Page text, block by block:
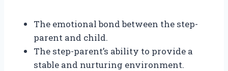
The emotional bond between the step-
parent and child.
The step-parent’s ability to provide a
stable and nurturing environment.